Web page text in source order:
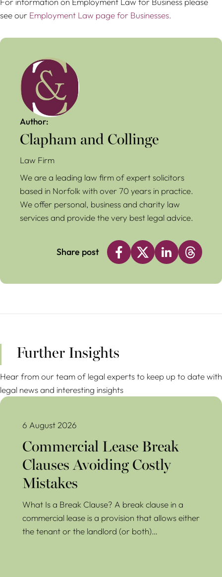
see our Employment Law page for Businesses.
Author:
Clapham and Collinge
Law Firm
We are a leading law firm of expert solicitors
based in Norfolk with over 70 years in practice.
We offer personal, business and charity law
services and provide the very best legal advice.
Share post
Further Insights
Hear from our team of legal experts to keep up to date with
legal news and interesting insights
Commercial Lease Break Clauses Avoiding Costly Mistakes
6 August 2026
Commercial Lease Break
Clauses Avoiding Costly
Mistakes
What Is a Break Clause? A break clause in a
commercial lease is a provision that allows either
the tenant or the landlord (or both)…